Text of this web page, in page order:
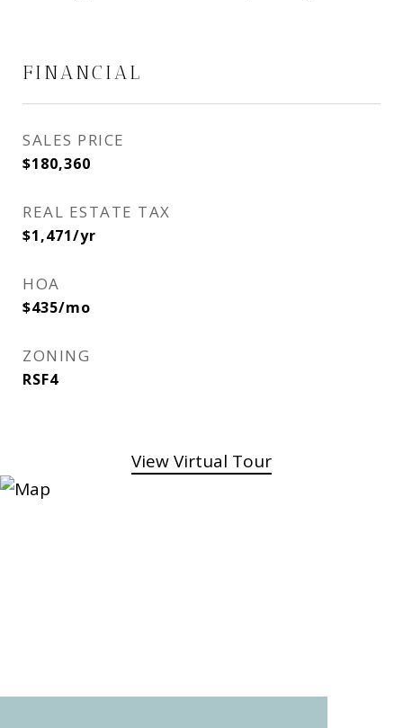
FINANCIAL
SALES PRICE
$180,360
REAL ESTATE TAX
$1,471/yr
HOA
$435/mo
ZONING
RSF4
View Virtual Tour